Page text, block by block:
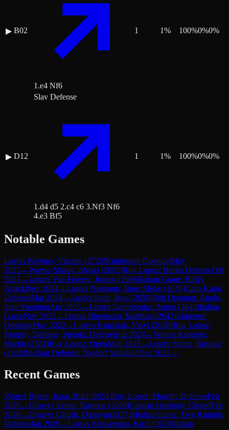
▶ B02
1.e4 Nf6
1 1% 100%0%0%
▶ D12
Slav Defense
1.d4 d5 2.c4 c6 3.Nf3 Nf6
4.e3 Bf5
1 1% 100%0%0%
Notable Games
Lostvs Keymer, Vincent (2720)Rubinstein OpeningMay
2025→Wonvs Shirov, Alexei (2662)Ruy Lopez: Berlin DefenseFeb
2023→Lostvs Van Foreest, Jorden (2696)Italian Game: Bird's
AttackNov 2024→Lostvs Niemann, Hans Moke (2676)Caro-Kann
DefenseMar 2024→Lostvs Saric, Ivan (2659)Réti Opening: Anglo-
Slav VariationApr 2025→Lostvs Demchenko, Anton (2643)Italian
GameNov 2022 →Lostvs Bluebaum, Matthias (2642)Zukertort
OpeningMay 2022 →Lostvs Ivanchuk, Vasyl (2638)Ruy Lopez:
Morphy Defense, Steinitz DeferredJul 2024→Wonvs Kraemer,
Martin (2581)Ruy Lopez: OpenMay 2025→Lostvs Svane, Rasmus
(2628)Sicilian Defense: Najdorf VariationDec 2023→
Recent Games
Wonvs Bjerre, Jonas Buhl (2651)Ruy Lopez: Morphy DefenseFeb
2026→Drawvs Svane, Rasmus (2620)Catalan Opening: ClosedFeb
2026→Drawvs Ghosh, Diptayan (2573)Italian Game: Two Knights
DefenseJan 2026→Lostvs Alekseenko, Kirill (2674)Italian